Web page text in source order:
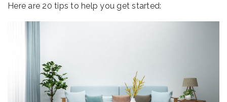
Here are 20 tips to help you get started: